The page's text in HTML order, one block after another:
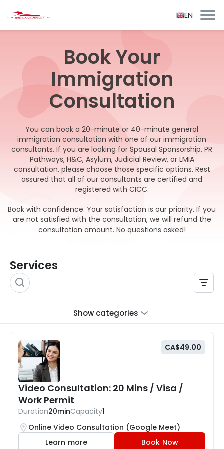
EN
Book Your
Immigration
Consultation
You can book a 20-minute or 40-minute general
immigration consultation with one of our immigration
consultants. If you are looking for Spousal Sponsorship, PR
Pathways, H&C, Asylum, Judicial Review, or LMIA
consultation, please choose those specific options. Rest
assured that all of our consultants are certified and
registered with CICC.
Book with confidence. Your satisfaction is our priority. If you
are not satisfied with the consultation, we will refund the
consultation amount. No questions asked!
Services
Show categories
CA$49.00
Video Consultation: 20 Mins / Visa /
Work Permit
Duration20minCapacity1
Online Video Consultation (Google Meet)
Learn more
Book Now